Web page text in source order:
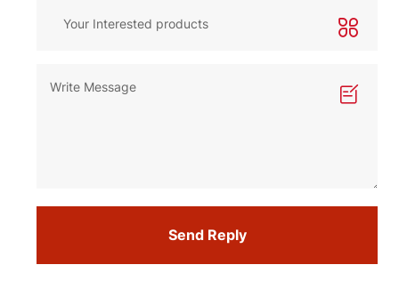
Send Reply